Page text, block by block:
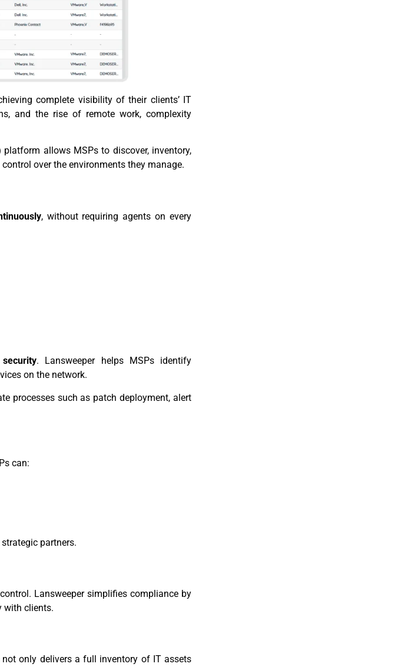
complete visibility of their clients’ IT
and the rise of remote work, complexity
platform allows MSPs to discover, inventory,
over the environments they manage.
, without requiring agents on every
security. Lansweeper helps MSPs identify
on the network.
processes such as patch deployment, alert
can:
partners.
Lansweeper simplifies compliance by
with clients.
not only delivers a full inventory of IT assets